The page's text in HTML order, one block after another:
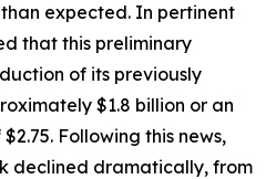
expected. In pertinent
that this preliminary
of its previously
$1.8 billion or an
Following this news,
declined dramatically, from